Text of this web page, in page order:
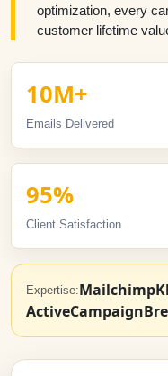
optimization, every
customer lifetime
10M+
Emails Delivered
95%
Client Satisfaction
Expertise:Mailchimp
ActiveCampaign